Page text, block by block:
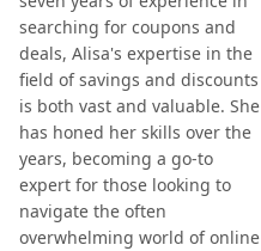
searching for coupons and
deals, Alisa's expertise in the
field of savings and discounts
is both vast and valuable. She
has honed her skills over the
years, becoming a go-to
expert for those looking to
navigate the often
overwhelming world of online